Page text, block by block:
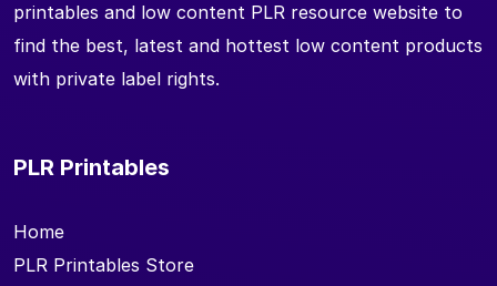
printables and low content PLR resource website to
find the best, latest and hottest low content products
with private label rights.
PLR Printables
Home
PLR Printables Store